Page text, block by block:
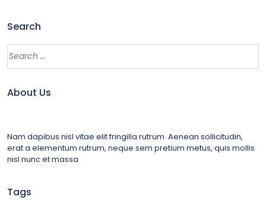
Search
About Us
Nam dapibus nisl vitae elit fringilla rutrum. Aenean sollicitudin,
erat a elementum rutrum, neque sem pretium metus, quis mollis
nisl nunc et massa
Tags